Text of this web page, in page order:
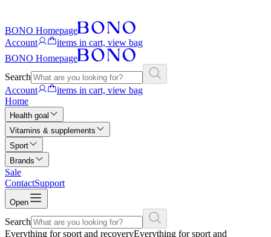
BONO Homepage
Account
items in cart, view bag
BONO Homepage
Search
Account
items in cart, view bag
Home
Health goal
Vitamins & supplements
Sport
Brands
Sale
ContactSupport
Open
Search
Everything for sport and recoveryEverything for sport and